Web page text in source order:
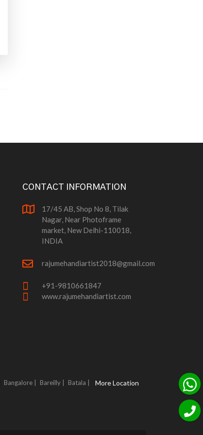
CONTACT INFORMATION
17/45 AB, Shop No 8, Tilak
Nagar, Near Photoframe
market, New Delhi-110018,
INDIA
rajumehandiartist2018@gmail.com
+91-9810661847
www.rajumehandiartist.com
Bangalore | Bareilly | Batala | More Location